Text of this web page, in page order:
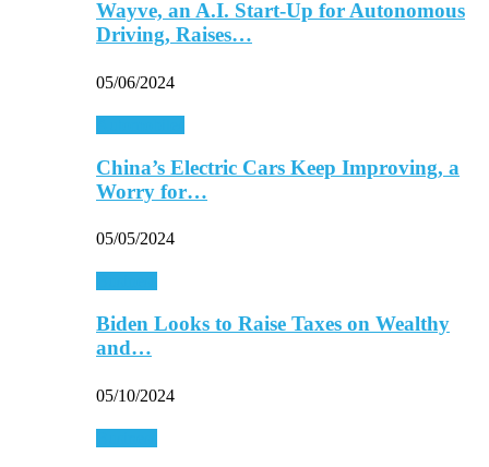
Wayve, an A.I. Start-Up for Autonomous
Driving, Raises…
05/06/2024
China’s Electric Cars Keep Improving, a
Worry for…
05/05/2024
Biden Looks to Raise Taxes on Wealthy
and…
05/10/2024